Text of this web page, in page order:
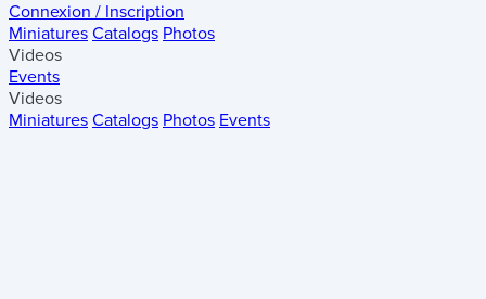
Connexion / Inscription
Miniatures Catalogs Photos
Videos
Events
Videos
Miniatures Catalogs Photos Events